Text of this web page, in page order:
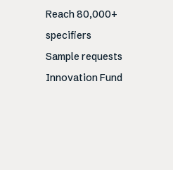
Reach 80,000+
specifiers
Sample requests
Innovation Fund